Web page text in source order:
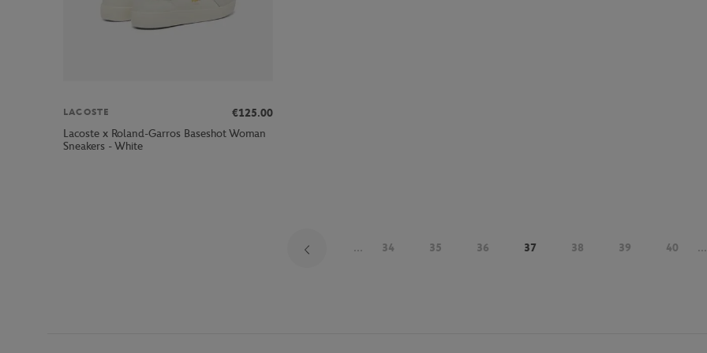
LACOSTE
€125.00
Lacoste x Roland-Garros Baseshot Woman
Sneakers - White
... 34 35 36 37 38 39 40 ...